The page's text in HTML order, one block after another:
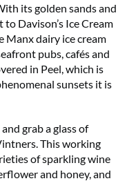
its golden sands and
Davison’s Ice Cream
Manx dairy ice cream
pubs, cafés and
in Peel, which is
sunsets it is
grab a glass of
This working
of sparkling wine
and honey, and